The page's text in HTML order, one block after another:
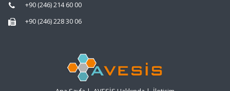
+90 (246) 214 60 00
+90 (246) 228 30 06